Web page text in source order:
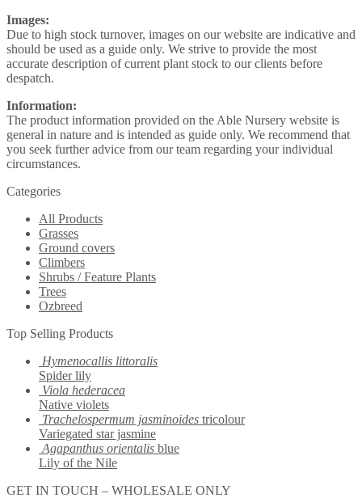
Images:
Due to high stock turnover, images on our website are indicative and
should be used as a guide only. We strive to provide the most
accurate description of current plant stock to our clients before
despatch.
Information:
The product information provided on the Able Nursery website is
general in nature and is intended as guide only. We recommend that
you seek further advice from our team regarding your individual
circumstances.
Categories
All Products
Grasses
Ground covers
Climbers
Shrubs / Feature Plants
Trees
Ozbreed
Top Selling Products
Hymenocallis littoralis
Spider lily
Viola hederacea
Native violets
Trachelospermum jasminoides tricolour
Variegated star jasmine
Agapanthus orientalis blue
Lily of the Nile
GET IN TOUCH – WHOLESALE ONLY